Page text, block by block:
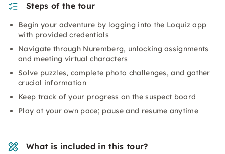
Steps of the tour
Begin your adventure by logging into the Loquiz app
with provided credentials
Navigate through Nuremberg, unlocking assignments
and meeting virtual characters
Solve puzzles, complete photo challenges, and gather
crucial information
Keep track of your progress on the suspect board
Play at your own pace; pause and resume anytime
What is included in this tour?